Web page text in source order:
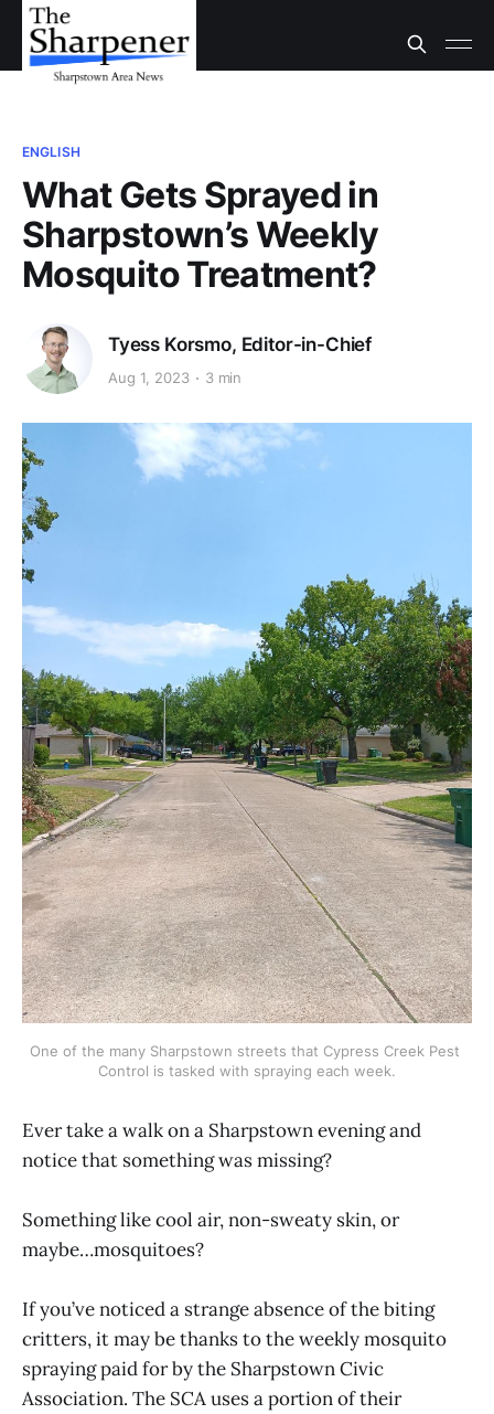
ENGLISH
What Gets Sprayed in
Sharpstown’s Weekly
Mosquito Treatment?
Tyess Korsmo, Editor-in-Chief
Aug 1, 2023 3 min
One of the many Sharpstown streets that Cypress Creek Pest
Control is tasked with spraying each week.
Ever take a walk on a Sharpstown evening and
notice that something was missing?
Something like cool air, non-sweaty skin, or
maybe…mosquitoes?
If you’ve noticed a strange absence of the biting
critters, it may be thanks to the weekly mosquito
spraying paid for by the Sharpstown Civic
Association. The SCA uses a portion of their